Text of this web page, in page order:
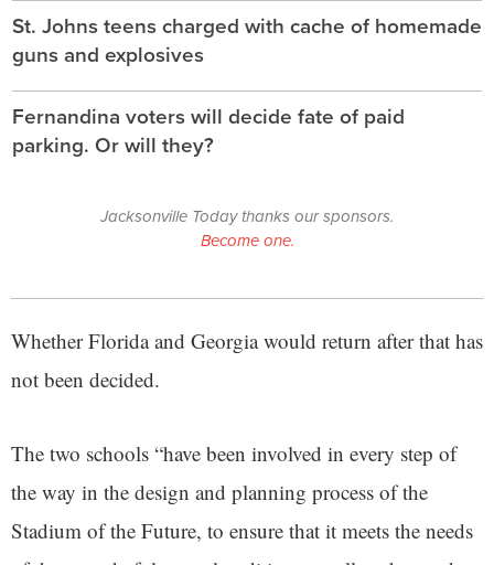
St. Johns teens charged with cache of homemade
guns and explosives
Fernandina voters will decide fate of paid
parking. Or will they?
Jacksonville Today thanks our sponsors.
Become one.
Whether Florida and Georgia would return after that has
not been decided.
The two schools “have been involved in every step of
the way in the design and planning process of the
Stadium of the Future, to ensure that it meets the needs